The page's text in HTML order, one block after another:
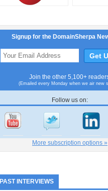
Signup for the DomainSherpa
Join the other 5,100+
(Emailed every Monday when we air new
Follow us on:
More subscription options »
PAST INTERVIEWS